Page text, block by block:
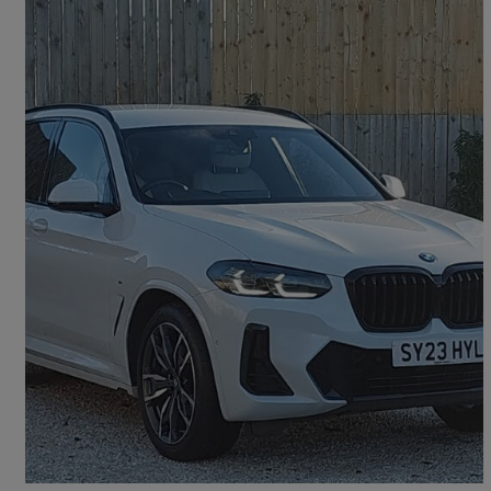
2023 BMW X3
Xdrive30d Mht M Sport 5dr Auto18,504 miles
£38,998 Good Deal
Dumfries, Dumfries and Galloway